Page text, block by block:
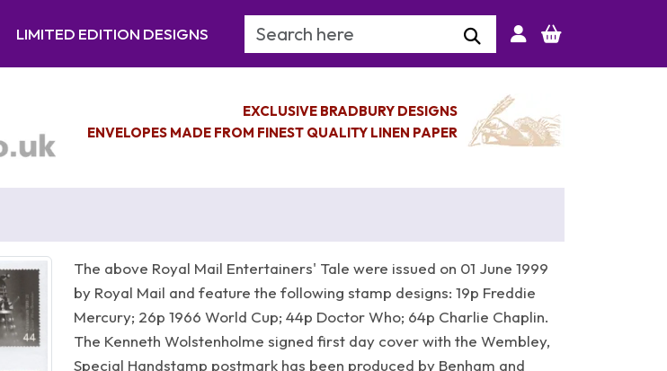
LIMITED EDITION DESIGNS Search Keyword
EXCLUSIVE BRADBURY DESIGNS
ENVELOPES MADE FROM FINEST QUALITY LINEN PAPER
The above Royal Mail Entertainers' Tale were issued on 01 June 1999
by Royal Mail and feature the following stamp designs: 19p Freddie
Mercury; 26p 1966 World Cup; 44p Doctor Who; 64p Charlie Chaplin.
The Kenneth Wolstenholme signed first day cover with the Wembley,
Special Handstamp postmark has been produced by Benham and